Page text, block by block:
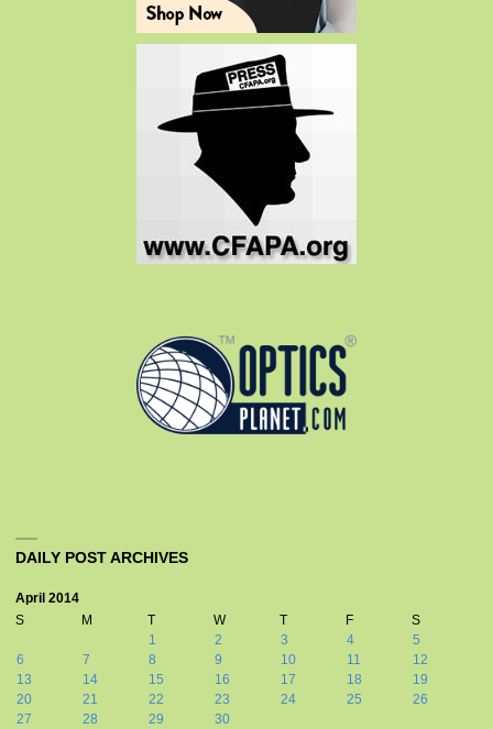
DAILY POST ARCHIVES
April 2014
S
M T W T F
S
1
2 3 4
5
6
7 8 9 10 11
12
13
14 15 16 17 18
19
20
21 22 23 24 25
26
27
28 29 30